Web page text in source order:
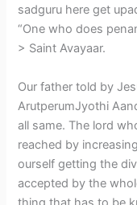
sadguru here get
“One who does
> Saint Avayaar.
Our father told by
ArutperumJyothi
all same. The lord
reached by
ourself getting the
accepted by the